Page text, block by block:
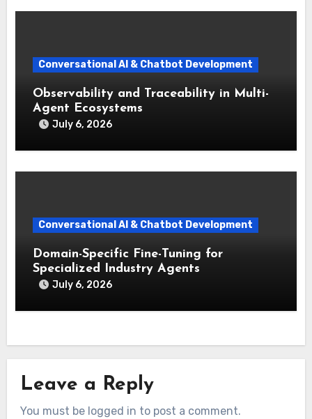
Conversational AI & Chatbot Development
Observability and Traceability in Multi-
Agent Ecosystems
July 6, 2026
Conversational AI & Chatbot Development
Domain-Specific Fine-Tuning for
Specialized Industry Agents
July 6, 2026
Leave a Reply
You must be logged in to post a comment.